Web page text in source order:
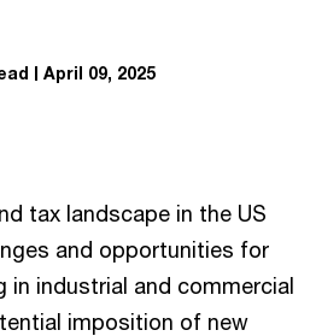
April 09, 2025
tax landscape in the US
and opportunities for
in industrial and commercial
imposition of new